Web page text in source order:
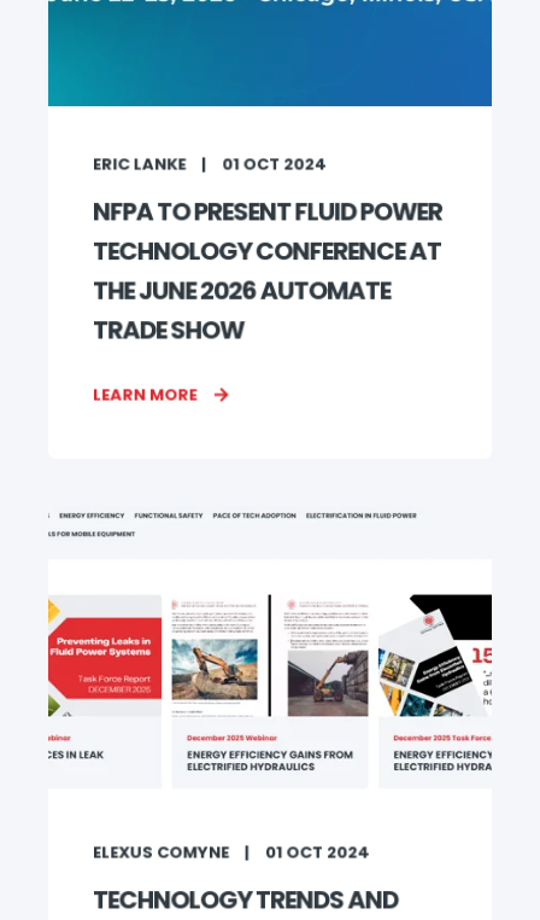
ERIC LANKE 01 OCT 2024
NFPA TO PRESENT FLUID POWER
TECHNOLOGY CONFERENCE AT
THE JUNE 2026 AUTOMATE
TRADE SHOW
LEARN MORE
ELEXUS COMYNE 01 OCT 2024
TECHNOLOGY TRENDS AND